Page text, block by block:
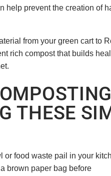
help prevent the creation of
from your green cart to
rich compost that builds
THESE
or food waste pail in your
brown paper bag before